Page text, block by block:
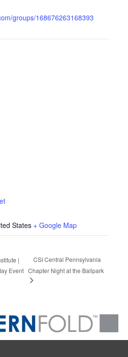
groups/168676263168393
States + Google Map
|
Event
CSI Central Pennsylvania
Chapter Night at the Ballpark